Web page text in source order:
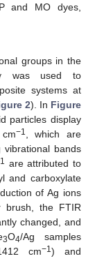
and MO dyes,
groups in the
was used to
systems at
2). In Figure
particles display
−1
, which are
bands
are attributed to
and carboxylate
of Ag ions
brush, the FTIR
changed, and
3O4/Ag samples
cm−1) and